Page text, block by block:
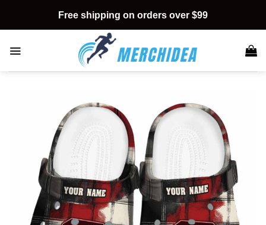
content
Free shipping on orders over $99